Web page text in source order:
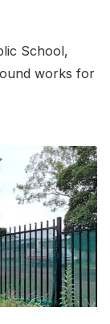
School,
works for